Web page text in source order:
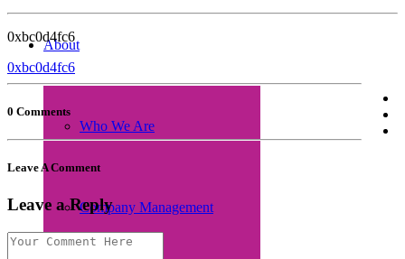
About
Who We Are
Company Management
0xbc0d4fc6
0xbc0d4fc6
0 Comments
Leave A Comment
Leave a Reply